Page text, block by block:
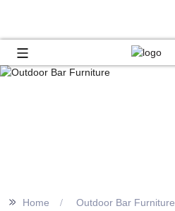
>> Home Outdoor Bar Furniture